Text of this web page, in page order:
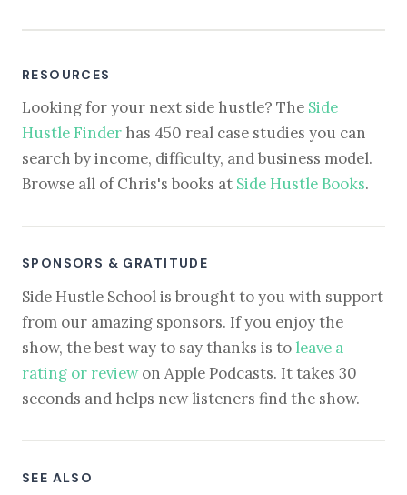
RESOURCES
Looking for your next side hustle? The Side
Hustle Finder has 450 real case studies you can
search by income, difficulty, and business model.
Browse all of Chris's books at Side Hustle Books.
SPONSORS & GRATITUDE
Side Hustle School is brought to you with support
from our amazing sponsors. If you enjoy the
show, the best way to say thanks is to leave a
rating or reviewon Apple Podcasts. It takes 30
seconds and helps new listeners find the show.
SEE ALSO